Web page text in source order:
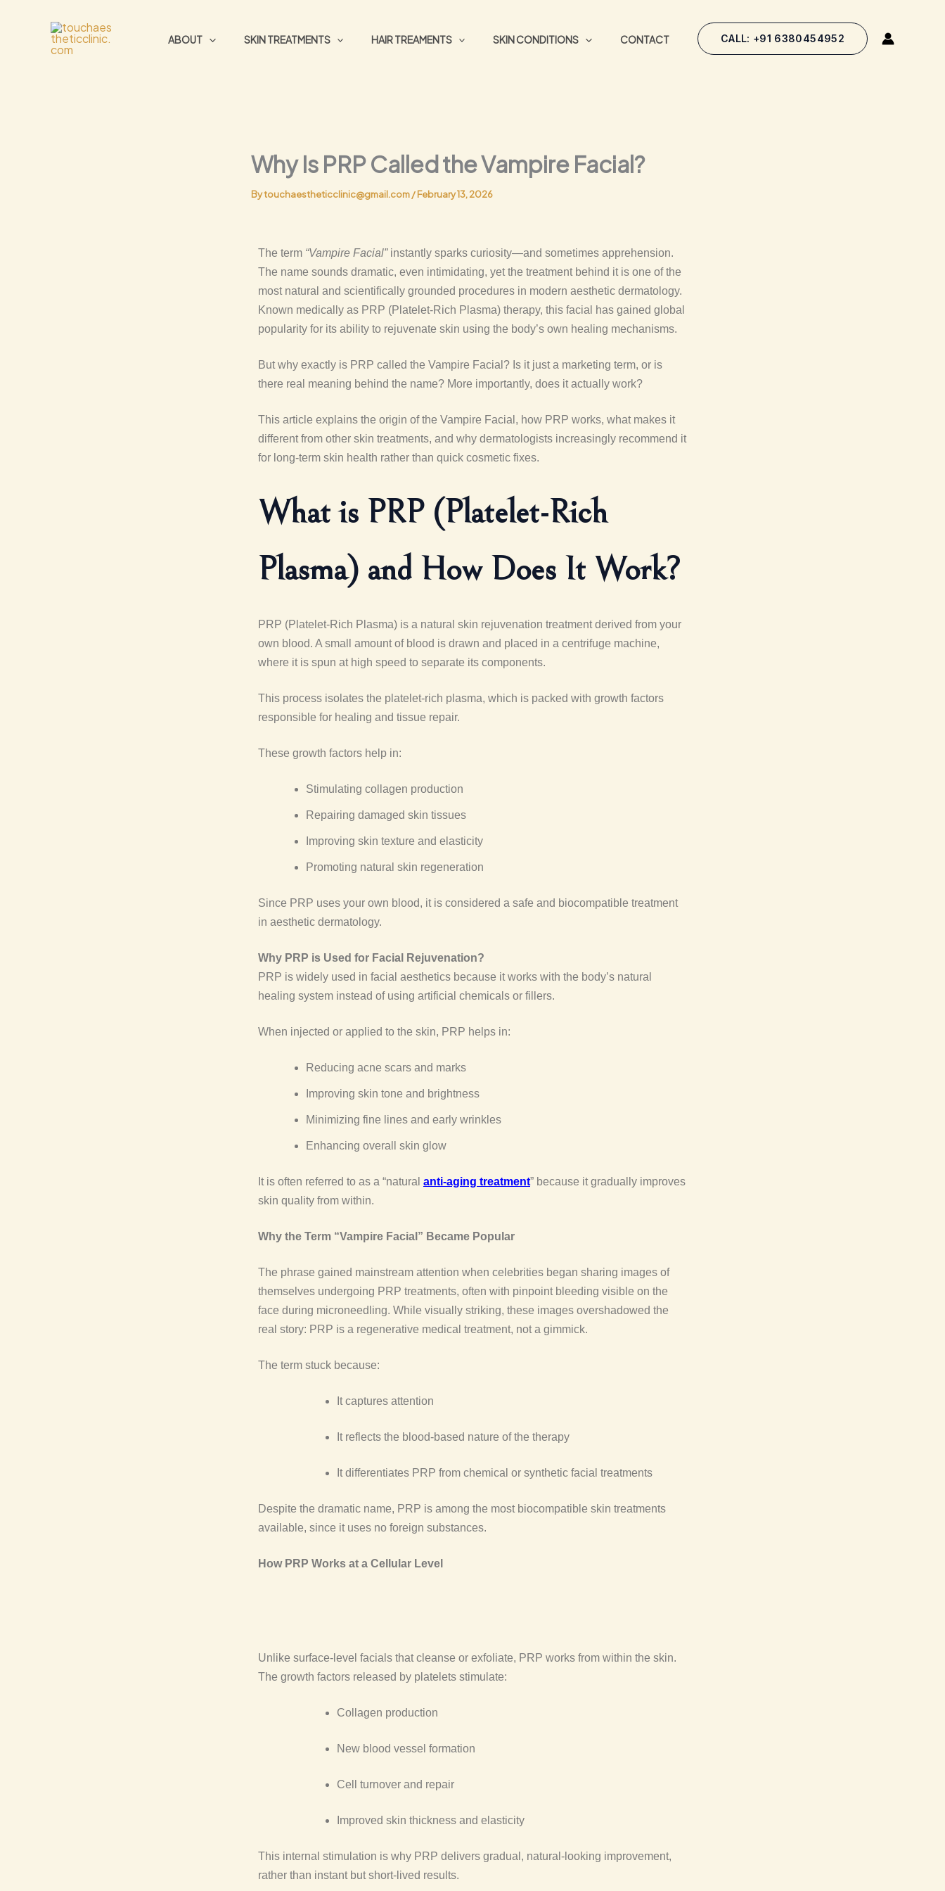
ABOUT SKIN TREATMENTS HAIR TREAMENTS SKIN CONDITIONS CONTACT CALL: +91 6380454952
Why Is PRP Called the Vampire Facial?
Bytouchaestheticclinic@gmail.com/February 13, 2026
The term “Vampire Facial”instantly sparks curiosity—and sometimes apprehension.
The name sounds dramatic, even intimidating, yet the treatment behind it is one of the
most natural and scientifically grounded procedures in modern aesthetic dermatology.
Known medically as PRP (Platelet-Rich Plasma) therapy, this facial has gained global
popularity for its ability to rejuvenate skin using the body’s own healing mechanisms.
But why exactly is PRP called the Vampire Facial? Is it just a marketing term, or is
there real meaning behind the name? More importantly, does it actually work?
This article explains the origin of the Vampire Facial, how PRP works, what makes it
different from other skin treatments, and why dermatologists increasingly recommend it
for long-term skin health rather than quick cosmetic fixes.
What is PRP (Platelet-Rich
Plasma) and How Does It Work?
PRP (Platelet-Rich Plasma) is a natural skin rejuvenation treatment derived from your
own blood. A small amount of blood is drawn and placed in a centrifuge machine,
where it is spun at high speed to separate its components.
This process isolates the platelet-rich plasma, which is packed with growth factors
responsible for healing and tissue repair.
These growth factors help in:
Stimulating collagen production
Repairing damaged skin tissues
Improving skin texture and elasticity
Promoting natural skin regeneration
Since PRP uses your own blood, it is considered a safe and biocompatible treatment
in aesthetic dermatology.
Why PRP is Used for Facial Rejuvenation?
PRP is widely used in facial aesthetics because it works with the body’s natural
healing system instead of using artificial chemicals or fillers.
When injected or applied to the skin, PRP helps in:
Reducing acne scars and marks
Improving skin tone and brightness
Minimizing fine lines and early wrinkles
Enhancing overall skin glow
It is often referred to as a “natural anti-aging treatment” because it gradually improves
skin quality from within.
Why the Term “Vampire Facial” Became Popular
The phrase gained mainstream attention when celebrities began sharing images of
themselves undergoing PRP treatments, often with pinpoint bleeding visible on the
face during microneedling. While visually striking, these images overshadowed the
real story: PRP is a regenerative medical treatment, not a gimmick.
The term stuck because:
It captures attention
It reflects the blood-based nature of the therapy
It differentiates PRP from chemical or synthetic facial treatments
Despite the dramatic name, PRP is among the most biocompatible skin treatments
available, since it uses no foreign substances.
How PRP Works at a Cellular Level
Unlike surface-level facials that cleanse or exfoliate, PRP works from within the skin.
The growth factors released by platelets stimulate:
Collagen production
New blood vessel formation
Cell turnover and repair
Improved skin thickness and elasticity
This internal stimulation is why PRP delivers gradual, natural-looking improvement,
rather than instant but short-lived results.